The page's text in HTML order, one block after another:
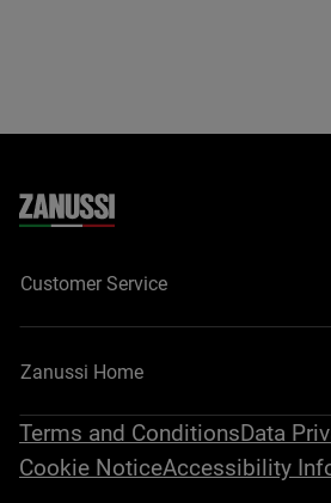
Customer Service
Zanussi Home
Terms and ConditionsData
Cookie NoticeAccessibility